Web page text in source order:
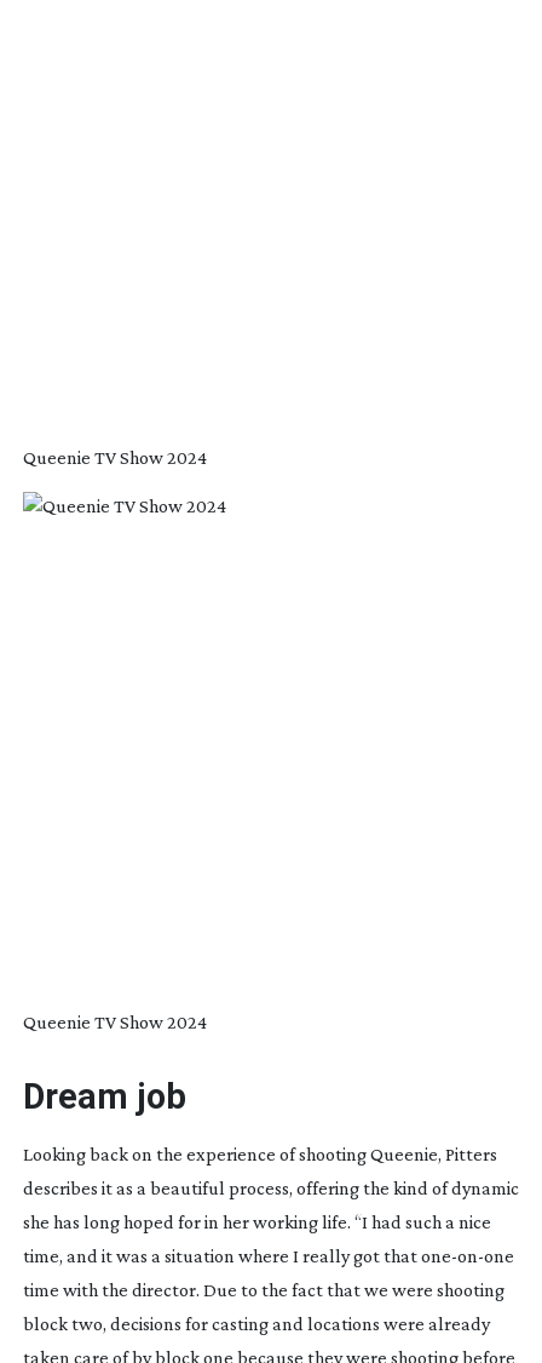
Queenie TV Show 2024
Queenie TV Show 2024
Dream job
Looking back on the experience of shootingQueenie, Pitters
describes it as a beautiful process, offering the kind of dynamic
she has long hoped for in her working life. “I had such a nice
time, and it was a situation where I really got thatone-on-one
time with the director. Due to the fact that we were shooting
block two, decisions for casting and locations were already
taken care of by block one because they were shooting before